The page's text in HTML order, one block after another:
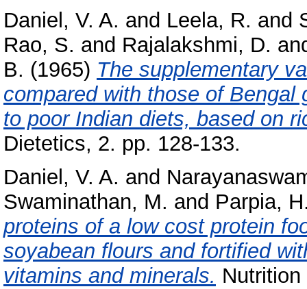
Daniel, V. A. and Leela, R. and
Rao, S. and Rajalakshmi, D.
B. (1965) The supplementary
compared with those of
to poor Indian diets, based on
Dietetics, 2. pp. 128-133.
Daniel, V. A. and
Swaminathan, M. and Parpia,
proteins of a low cost protein
soyabean flours and fortified
vitamins and minerals.